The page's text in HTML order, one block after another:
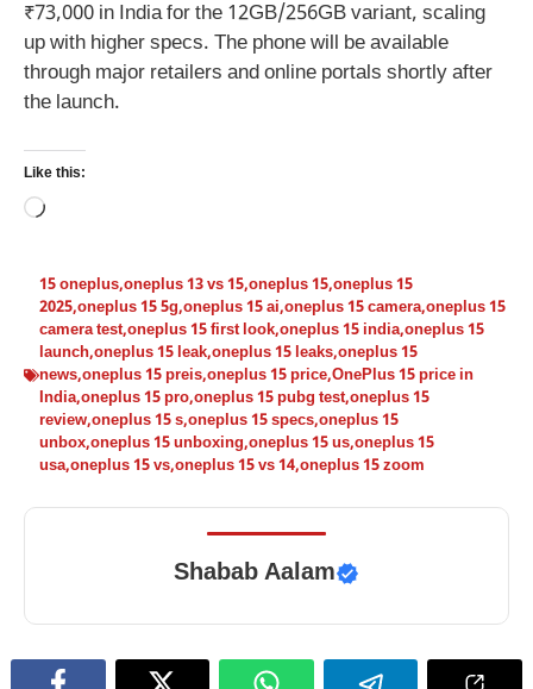
₹73,000 in India for the 12GB/256GB variant, scaling
up with higher specs. The phone will be available
through major retailers and online portals shortly after
the launch.
Like this:
Loading…
15 oneplus,oneplus 13 vs 15,oneplus 15,oneplus 15
2025,oneplus 15 5g,oneplus 15 ai,oneplus 15 camera,oneplus 15
camera test,oneplus 15 first look,oneplus 15 india,oneplus 15
launch,oneplus 15 leak,oneplus 15 leaks,oneplus 15
news,oneplus 15 preis,oneplus 15 price,OnePlus 15 price in
India,oneplus 15 pro,oneplus 15 pubg test,oneplus 15
review,oneplus 15 s,oneplus 15 specs,oneplus 15
unbox,oneplus 15 unboxing,oneplus 15 us,oneplus 15
usa,oneplus 15 vs,oneplus 15 vs 14,oneplus 15 zoom
Shabab Aalam